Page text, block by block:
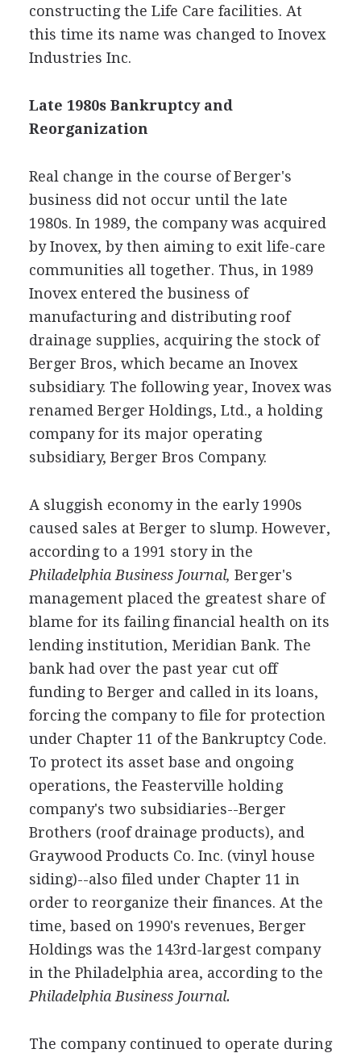
constructing the Life Care facilities. At
this time its name was changed to Inovex
Industries Inc.
Late 1980s Bankruptcy and
Reorganization
Real change in the course of Berger's
business did not occur until the late
1980s. In 1989, the company was acquired
by Inovex, by then aiming to exit life-care
communities all together. Thus, in 1989
Inovex entered the business of
manufacturing and distributing roof
drainage supplies, acquiring the stock of
Berger Bros, which became an Inovex
subsidiary. The following year, Inovex was
renamed Berger Holdings, Ltd., a holding
company for its major operating
subsidiary, Berger Bros Company.
A sluggish economy in the early 1990s
caused sales at Berger to slump. However,
according to a 1991 story in the
Philadelphia Business Journal, Berger's
management placed the greatest share of
blame for its failing financial health on its
lending institution, Meridian Bank. The
bank had over the past year cut off
funding to Berger and called in its loans,
forcing the company to file for protection
under Chapter 11 of the Bankruptcy Code.
To protect its asset base and ongoing
operations, the Feasterville holding
company's two subsidiaries--Berger
Brothers (roof drainage products), and
Graywood Products Co. Inc. (vinyl house
siding)--also filed under Chapter 11 in
order to reorganize their finances. At the
time, based on 1990's revenues, Berger
Holdings was the 143rd-largest company
in the Philadelphia area, according to the
Philadelphia Business Journal.
The company continued to operate during